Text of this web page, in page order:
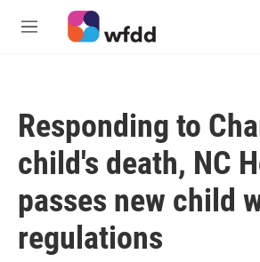
Skip to main content
M
Responding to
child's death, NC
passes new child
regulations